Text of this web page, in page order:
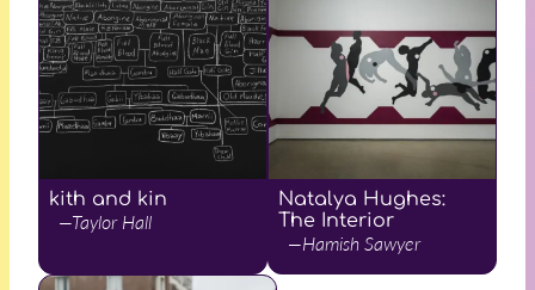
kith and kin
—Taylor Hall
Natalya Hughes:
The Interior
—Hamish Sawyer